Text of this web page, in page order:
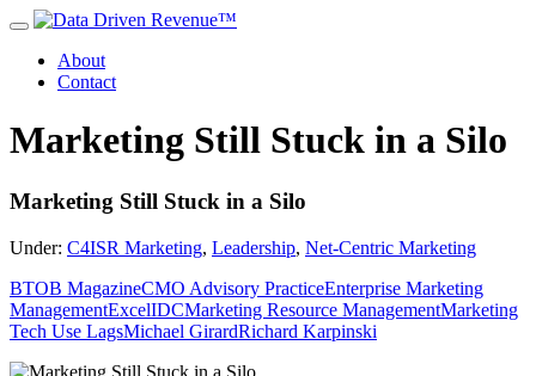
About
Contact
Marketing Still Stuck in a Silo
Marketing Still Stuck in a Silo
Under: C4ISR Marketing, Leadership, Net-Centric Marketing
BTOB MagazineCMO Advisory PracticeEnterprise Marketing
ManagementExcelIDCMarketing Resource ManagementMarketing
Tech Use LagsMichael GirardRichard Karpinski